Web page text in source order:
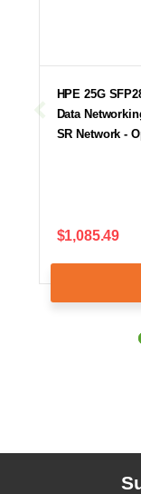
HPE 25G
Data
SR Network -
$1,085.49